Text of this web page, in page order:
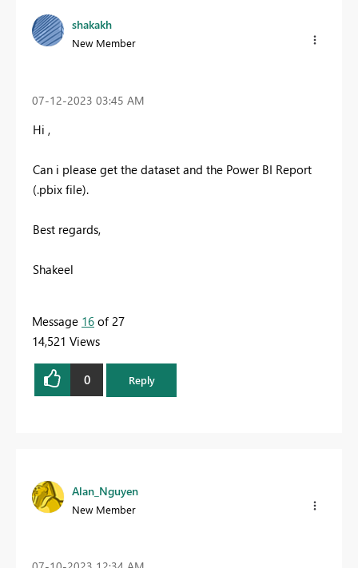
shakakh
New Member
‎07-12-2023 03:45 AM
Hi ,
Can i please get the dataset and the Power BI Report
(.pbix file).
Best regards,
Shakeel
Message 16 of 27
14,521 Views
0 Reply
Alan_Nguyen
New Member